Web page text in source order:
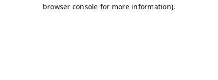
browser console for more information).